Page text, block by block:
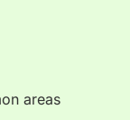
areas